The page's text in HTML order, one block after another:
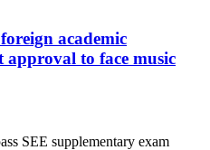
academic
to face music